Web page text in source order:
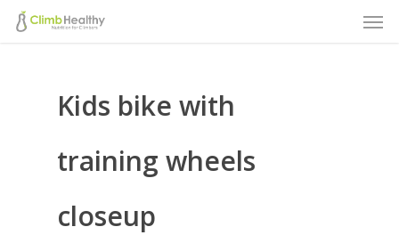
Skip
Kids bike with
training wheels
closeup